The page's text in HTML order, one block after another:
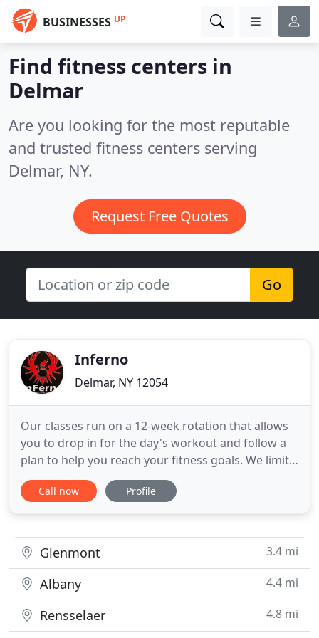
BUSINESSES UP
Find fitness centers in
Delmar
Are you looking for the most reputable
and trusted fitness centers serving
Delmar, NY.
Request Free Quotes
Go
Inferno
Delmar, NY 12054
Our classes run on a 12-week rotation that allows
you to drop in for the day's workout and follow a
plan to help you reach your fitness goals. We limit
our class sizes to 10 participants so that you get
the highest level of personal interaction with your
results
Call now Profile
Glenmont 3.4 mi
Albany 4.4 mi
Rensselaer
4.8 mi